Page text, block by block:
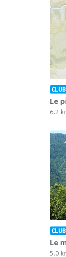
CLUB
Le
6.2
CLUB
Le
5.0